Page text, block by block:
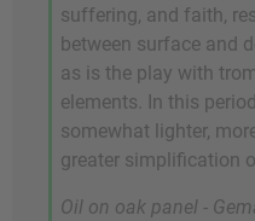
suffering, and faith,
between surface and
as is the play with
elements. In this
somewhat lighter,
greater simplification
Oil on oak panel -